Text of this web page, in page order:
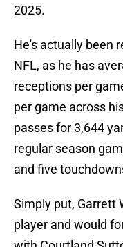
2025.
He's actually been
NFL, as he has
receptions per
per game across
passes for 3,644
regular season
and five
Simply put, Garrett
player and would